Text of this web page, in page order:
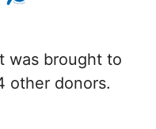
was brought to
other donors.